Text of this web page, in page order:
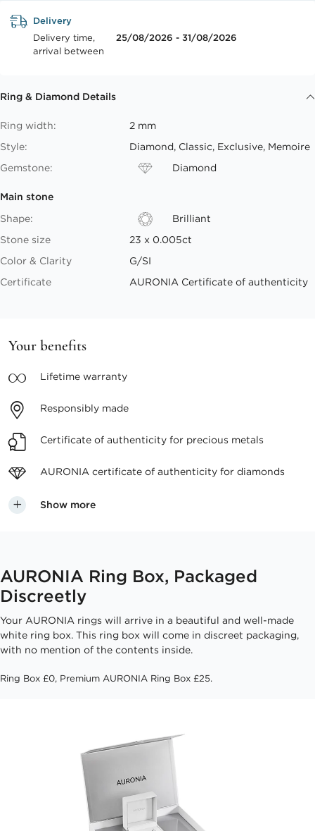
Delivery
Delivery time,
arrival between
25/08/2026 - 31/08/2026
Ring & Diamond Details
Ring width:
2 mm
Style:
Diamond, Classic, Exclusive, Memoire
Gemstone:
Diamond
Main stone
Shape:
Brilliant
Stone size
23 x 0.005ct
Color & Clarity
G/SI
Certificate
AURONIA Certificate of authenticity
Your benefits
Lifetime warranty
Responsibly made
Certificate of authenticity for precious metals
AURONIA certificate of authenticity for diamonds
Show more
AURONIA Ring Box, Packaged
Discreetly
Your AURONIA rings will arrive in a beautiful and well-made
white ring box. This ring box will come in discreet packaging,
with no mention of the contents inside.
Ring Box £0, Premium AURONIA Ring Box £25.